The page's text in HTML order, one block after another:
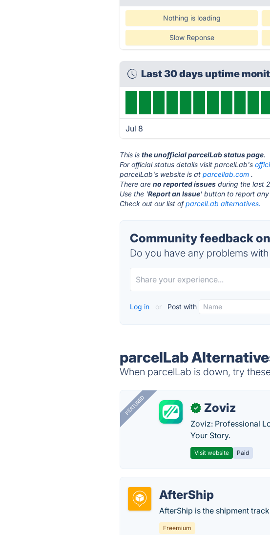
Nothing is loading
Slow Reponse
Last 30 days uptime
Jul 8
This isthe unofficial parcelLab status page.
For official status details visit parcelLab's
parcelLab's website is atparcellab.com .
There areno reported issues during the last
Use the 'Report an Issue' button to report
Check out our list ofparcelLab alternatives.
Community feedback
Do you have any problems
Log in or Post with
parcelLab
When parcelLab is down, try
FEATURED ✓ Zoviz
Zoviz: Professional
Your Story.
Visit website Paid
AfterShip
AfterShip is the shipment
Freemium